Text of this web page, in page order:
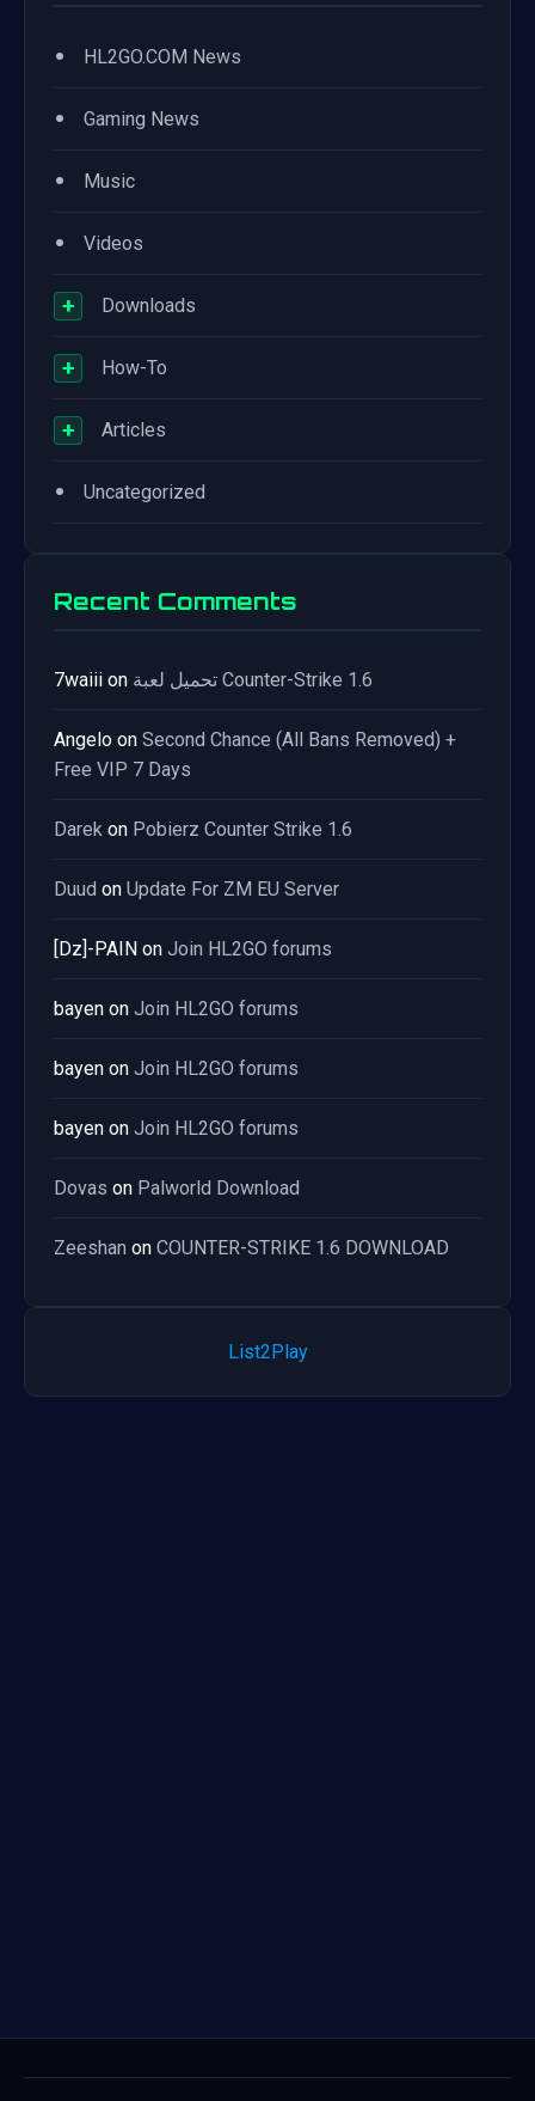
• HL2GO.COM News
• Gaming News
• Music
• Videos
+ Downloads
+ How-To
+ Articles
• Uncategorized
Recent Comments
7waiii on تحميل لعبة Counter-Strike 1.6
Angelo on Second Chance (All Bans Removed) +
Free VIP 7 Days
Darek on Pobierz Counter Strike 1.6
Duud on Update For ZM EU Server
[Dz]-PAIN on Join HL2GO forums
bayen on Join HL2GO forums
bayen on Join HL2GO forums
bayen on Join HL2GO forums
Dovas on Palworld Download
Zeeshan on COUNTER-STRIKE 1.6 DOWNLOAD
List2Play